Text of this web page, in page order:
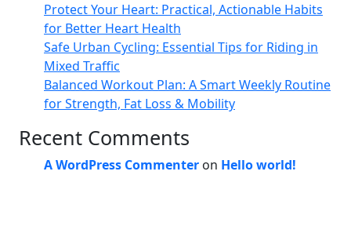
Protect Your Heart: Practical, Actionable Habits
for Better Heart Health
Safe Urban Cycling: Essential Tips for Riding in
Mixed Traffic
Balanced Workout Plan: A Smart Weekly Routine
for Strength, Fat Loss & Mobility
Recent Comments
A WordPress Commenter on Hello world!